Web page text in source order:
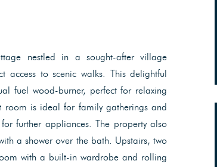
nestled in a sought-after village
access to scenic walks. This delightful
fuel wood-burner, perfect for relaxing
room is ideal for family gatherings and
further appliances. The property also
a shower over the bath. Upstairs, two
with a built-in wardrobe and rolling